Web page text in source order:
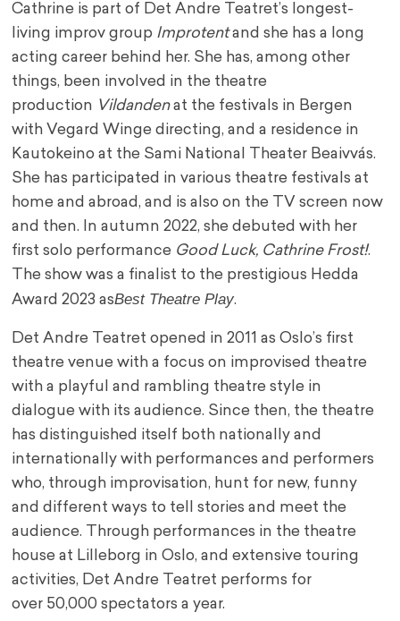
Cathrine is part of Det Andre Teatret’s longest-
living improv group Improtentand she has a long
acting career behind her. She has, among other
things, been involved in the theatre
production Vildandenat the festivals in Bergen
with Vegard Winge directing, and a residence in
Kautokeino at the Sami National Theater Beaivvás.
She has participated in various theatre festivals at
home and abroad, and is also on the TV screen now
and then. In autumn 2022, she debuted with her
first solo performance Good Luck, Cathrine Frost!.
The show was a finalist to the prestigious Hedda
Award 2023 asBest Theatre Play.
Det Andre Teatret opened in 2011 as Oslo’s first
theatre venue with a focus on improvised theatre
with a playful and rambling theatre style in
dialogue with its audience. Since then, the theatre
has distinguished itself both nationally and
internationally with performances and performers
who, through improvisation, hunt for new, funny
and different ways to tell stories and meet the
audience. Through performances in the theatre
house at Lilleborg in Oslo, and extensive touring
activities, Det Andre Teatret performs for
over 50,000 spectators a year.